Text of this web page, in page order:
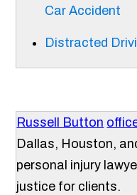
Car Accident
Distracted
Russell Button
Dallas, Houston,
personal injury
justice for clients.